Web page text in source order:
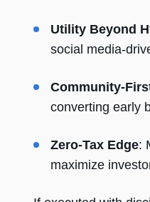
Utility Beyond
social media-
Community-
converting early
Zero-Tax Edge:
maximize